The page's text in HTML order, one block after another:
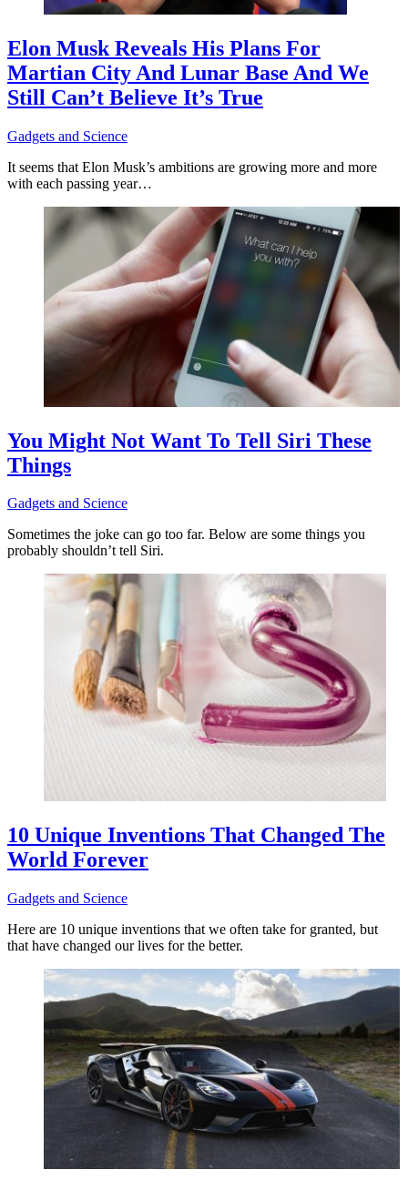
Elon Musk Reveals His Plans For
Martian City And Lunar Base And We
Still Can’t Believe It’s True
Gadgets and Science
It seems that Elon Musk’s ambitions are growing more and more
with each passing year…
You Might Not Want To Tell Siri These
Things
Gadgets and Science
Sometimes the joke can go too far. Below are some things you
probably shouldn’t tell Siri.
10 Unique Inventions That Changed The
World Forever
Gadgets and Science
Here are 10 unique inventions that we often take for granted, but
that have changed our lives for the better.